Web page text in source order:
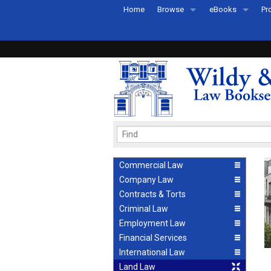
Home Browse
Recently Published
eBooks
eBook FAQs
Commercial Law
Company Law
Contracts & Torts
Criminal Law
Employment Law
Financial Services
International Law
Land Law